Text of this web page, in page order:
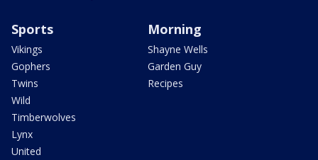
Sports
Vikings
Gophers
Twins
Wild
Timberwolves
Lynx
United
Morning
Shayne Wells
Garden Guy
Recipes